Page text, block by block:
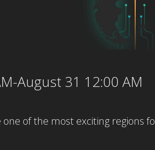
August 31 12:00 AM
of the most exciting regions